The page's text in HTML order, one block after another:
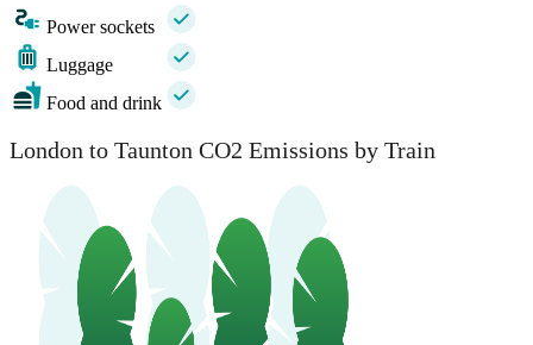
Power sockets
Luggage
Food and drink
London to Taunton CO2 Emissions by Train